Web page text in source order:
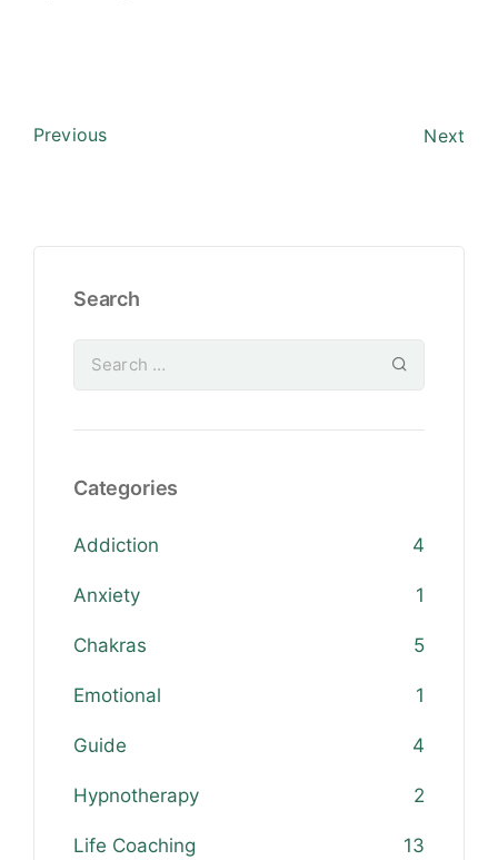
Previous Next
Search
Categories
Addiction 4
Anxiety 1
Chakras 5
Emotional 1
Guide 4
Hypnotherapy 2
Life Coaching 13